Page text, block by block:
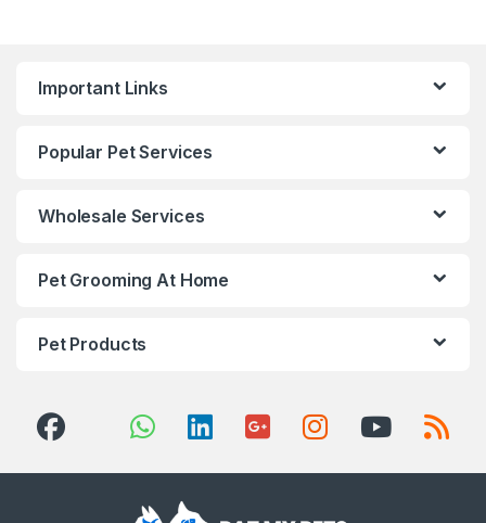
Important Links
Popular Pet Services
Wholesale Services
Pet Grooming At Home
Pet Products